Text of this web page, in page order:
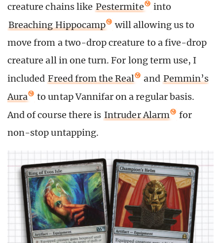
creature chains like Pestermite
into
Breaching Hippocamp
will allowing us to
move from a two-drop creature to a five-drop
creature all in one turn. For long term use, I
included Freed from the Real and Pemmin’s
Aura
to untap Vannifar on a regular basis.
And of course there is Intruder Alarm
for
non-stop untapping.